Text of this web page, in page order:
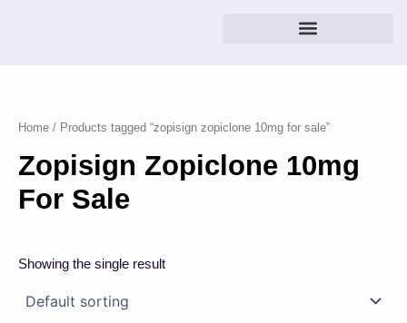
Home / Products tagged “zopisign zopiclone 10mg for sale”
Zopisign Zopiclone 10mg
For Sale
Showing the single result